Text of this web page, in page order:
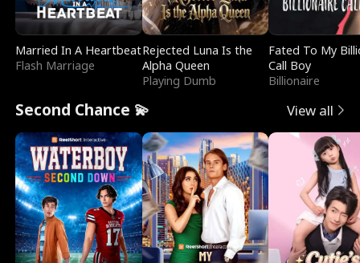
Married In A Heartbeat
Flash Marriage
Rejected Luna Is the
Alpha Queen
Playing Dumb
Fated To My
Call Boy
Billionaire
Second Chance 💫 View all